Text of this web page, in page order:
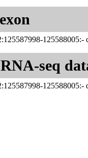
125588005:-
seq
125588005:-